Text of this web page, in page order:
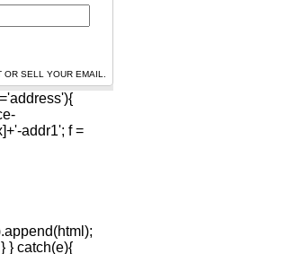
OR SELL YOUR EMAIL.
addr1'; f =
} catch(e){